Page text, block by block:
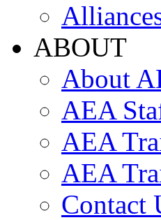
ABOUT
About
AEA
AEA
AEA
Contact